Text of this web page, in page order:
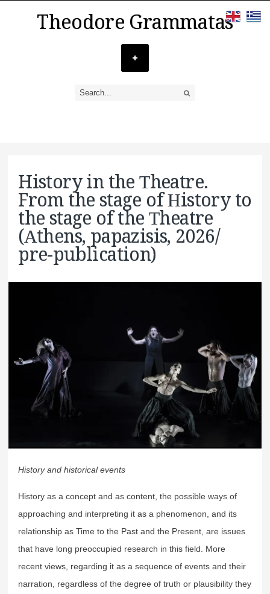
Theodore Grammatas
History in the Τheatre.
From the stage of Ηistory to
the stage of the Τheatre
(Αthens, papazisis, 2026/
pre-publication)
History and historical events
History as a concept and as content, the possible ways of
approaching and interpreting it as a phenomenon, and its
relationship as Time to the Past and the Present, are issues
that have long preoccupied research in this field. More
recent views, regarding it as a sequence of events and their
narration, regardless of the degree of truth or plausibility they